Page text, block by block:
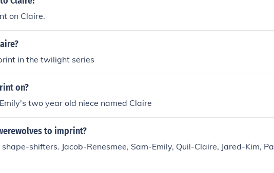
on Claire.
in the twilight series
on?
two year old niece named Claire
to imprint?
shifters. Jacob-Renesmee, Sam-Emily, Quil-Claire, Jared-Kim, Pa